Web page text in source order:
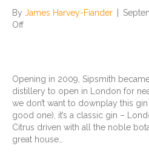
By James Harvey-Fiander
Offon
Opening in 2009, Sipsmith
distillery to open in London for
we don’t want to downplay this gin
good one), it’s a classic gin –
Citrus driven with all the noble
great house…